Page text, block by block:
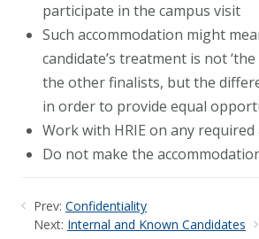
participate in the campus visit
Such accommodation might
candidate’s treatment is not
the other finalists, but the
in order to provide equal
Work with HRIE on any
Do not make the
Prev: Confidentiality
Next: Internal and Known Candidates